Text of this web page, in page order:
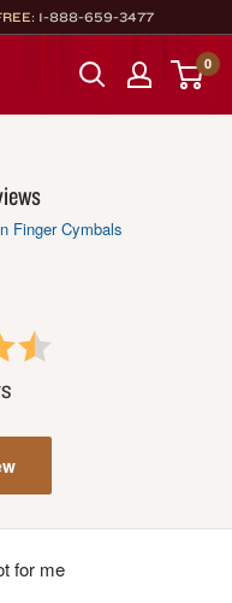
1-888-659-3477
0
Finger Cymbals
for me